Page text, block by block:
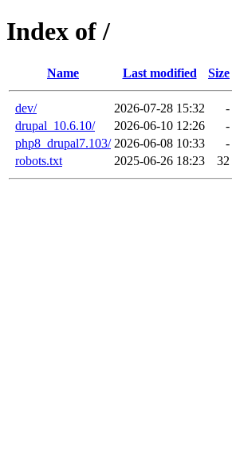
Index of /
Name Last modified Size
dev/ 2026-07-28 15:32
-
drupal_10.6.10/
2026-06-10 12:26
-
php8_drupal7.103/ 2026-06-08 10:33
-
robots.txt
2025-06-26 18:23 32